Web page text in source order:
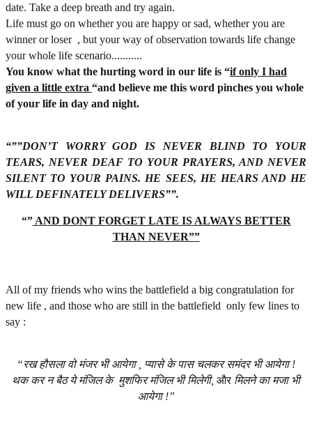
date. Take a deep breath and try again.
Life must go on whether you are happy or sad, whether you are
winner or loser , but your way of observation towards life change
your whole life scenario...........
You know what the hurting word in our life is “if only I had
given a little extra “and believe me this word pinches you whole
of your life in day and night.
“””DON’T WORRY GOD IS NEVER BLIND TO YOUR
TEARS, NEVER DEAF TO YOUR PRAYERS, AND NEVER
SILENT TO YOUR PAINS. HE SEES, HE HEARS AND HE
WILL DEFINATELY DELIVERS””.
“”AND DONT FORGET LATE IS ALWAYS BETTER
THAN NEVER””
All of my friends who wins the battlefield a big congratulation for
new life , and those who are still in the battlefield only few lines to
say :
“रख हौसला वो मंजर भी आयेगा, प्यासे के पास चलकर समंदर भी आयेगा!
थक कर न बैठ ये मंजिल के मुशफिर मंजिल भी मिलेगी, और मिलने का मजा भी
आयेगा!”